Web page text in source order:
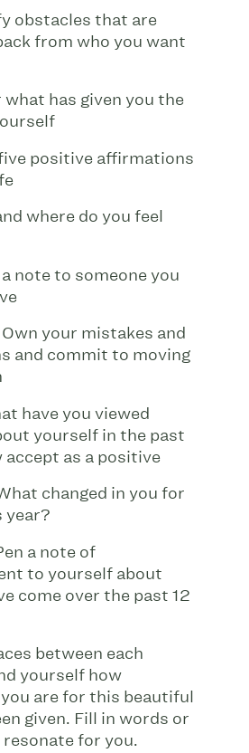
obstacles that are
from who you want
what has given you the
positive affirmations
where do you feel
a note to someone you
Own your mistakes and
and commit to moving
have you viewed
yourself in the past
as a positive
changed in you for
year?
a note of
to yourself about
come over the past 12
between each
yourself how
are for this beautiful
given. Fill in words or
for you.